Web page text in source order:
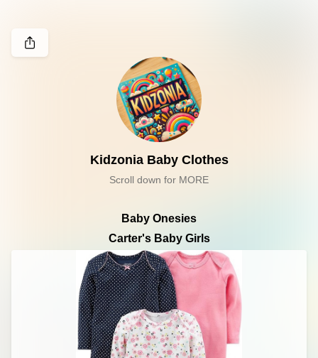
Kidzonia Baby Clothes
Scroll down for MORE
Baby Onesies
Carter's Baby Girls